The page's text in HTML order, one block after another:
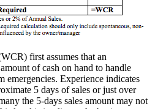
first assumes that an
of cash on hand to handle
emergencies. Experience indicates
5 days of sales or just over
the 5-days sales amount may not